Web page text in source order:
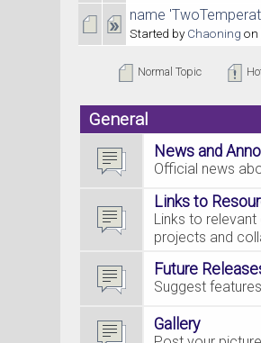
name
Started byChaoning on
Normal Topic
General
News and
Official news
Links to
Links to
projects and
Future
Suggest
Gallery